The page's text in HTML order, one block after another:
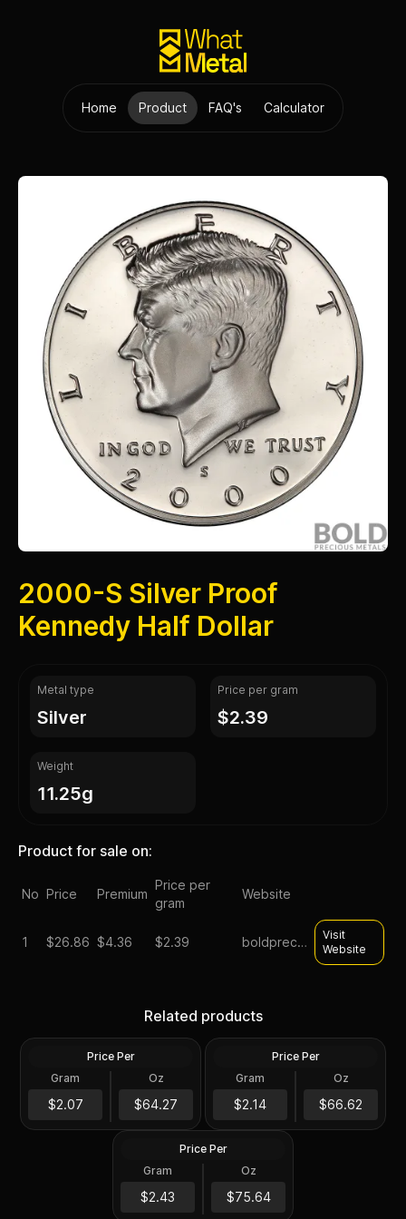
Home Product FAQ's Calculator
2000-S Silver Proof
Kennedy Half Dollar
Metal type
silver
Price per gram
$2.39
Weight
11.25g
Product for sale on:
No Price Premium
Price per
gram
Website
1 $26.86 $4.36 $2.39 boldpreciousmetals
Visit
Website
Related products
0.36168 Oz
$23.25
Price Per
Gram
$2.07
Oz
$64.27
0.36168 Oz
$24.1
Kennedy Half Dollar
Price Per
Gram
$2.14
Oz
$66.62
0.36168 Oz
$27.36
2013-S Silver Proof
Kennedy Half Dollar
Price Per
Gram
$2.43
Oz
$75.64